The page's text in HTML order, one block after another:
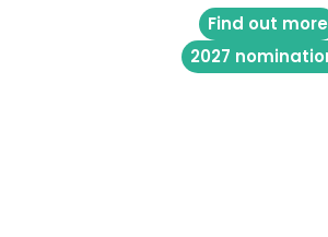
Find out more
2027